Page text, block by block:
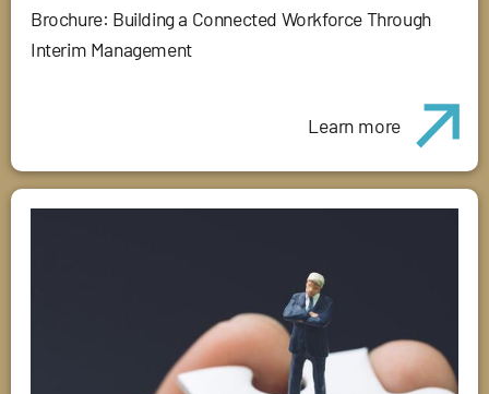
Brochure: Building a Connected Workforce Through
Interim Management
Learn more